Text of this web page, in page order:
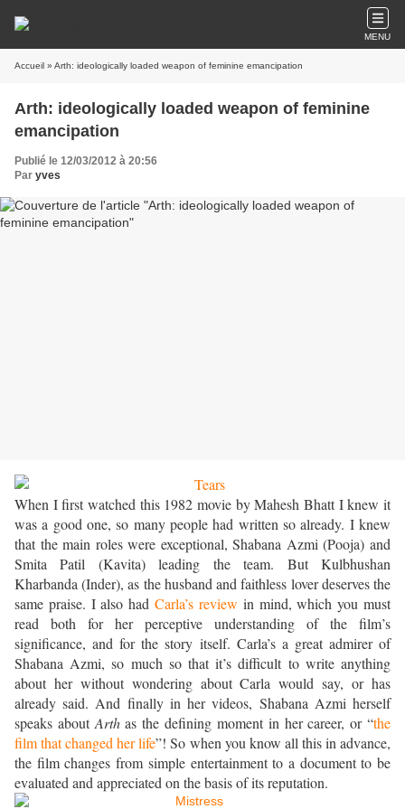
MENU
Accueil » Arth: ideologically loaded weapon of feminine emancipation
Arth: ideologically loaded weapon of feminine
emancipation
Publié le 12/03/2012 à 20:56
Par yves
When I first watched this 1982 movie by Mahesh Bhatt I knew it
was a good one, so many people had written so already. I knew
that the main roles were exceptional, Shabana Azmi (Pooja) and
Smita Patil (Kavita) leading the team. But Kulbhushan
Kharbanda (Inder), as the husband and faithless lover deserves the
same praise. I also hadCarla’s review in mind, which you must
read both for her perceptive understanding of the film’s
significance, and for the story itself. Carla’s a great admirer of
Shabana Azmi, so much so that it’s difficult to write anything
about her without wondering about Carla would say, or has
already said. And finally in her videos, Shabana Azmi herself
speaks about Arthas the defining moment in her career, or “the
film that changed her life”! So when you know all this in advance,
the film changes from simple entertainment to a document to be
evaluated and appreciated on the basis of its reputation.